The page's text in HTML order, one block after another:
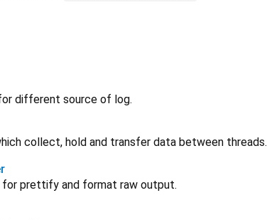
different source of log.
collect, hold and transfer data between threads.
prettify and format raw output.